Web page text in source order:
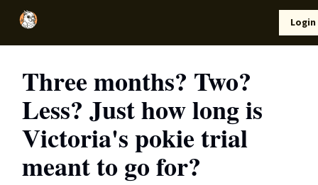
Login
Three months? Two?
Less? Just how long is
Victoria's pokie trial
meant to go for?